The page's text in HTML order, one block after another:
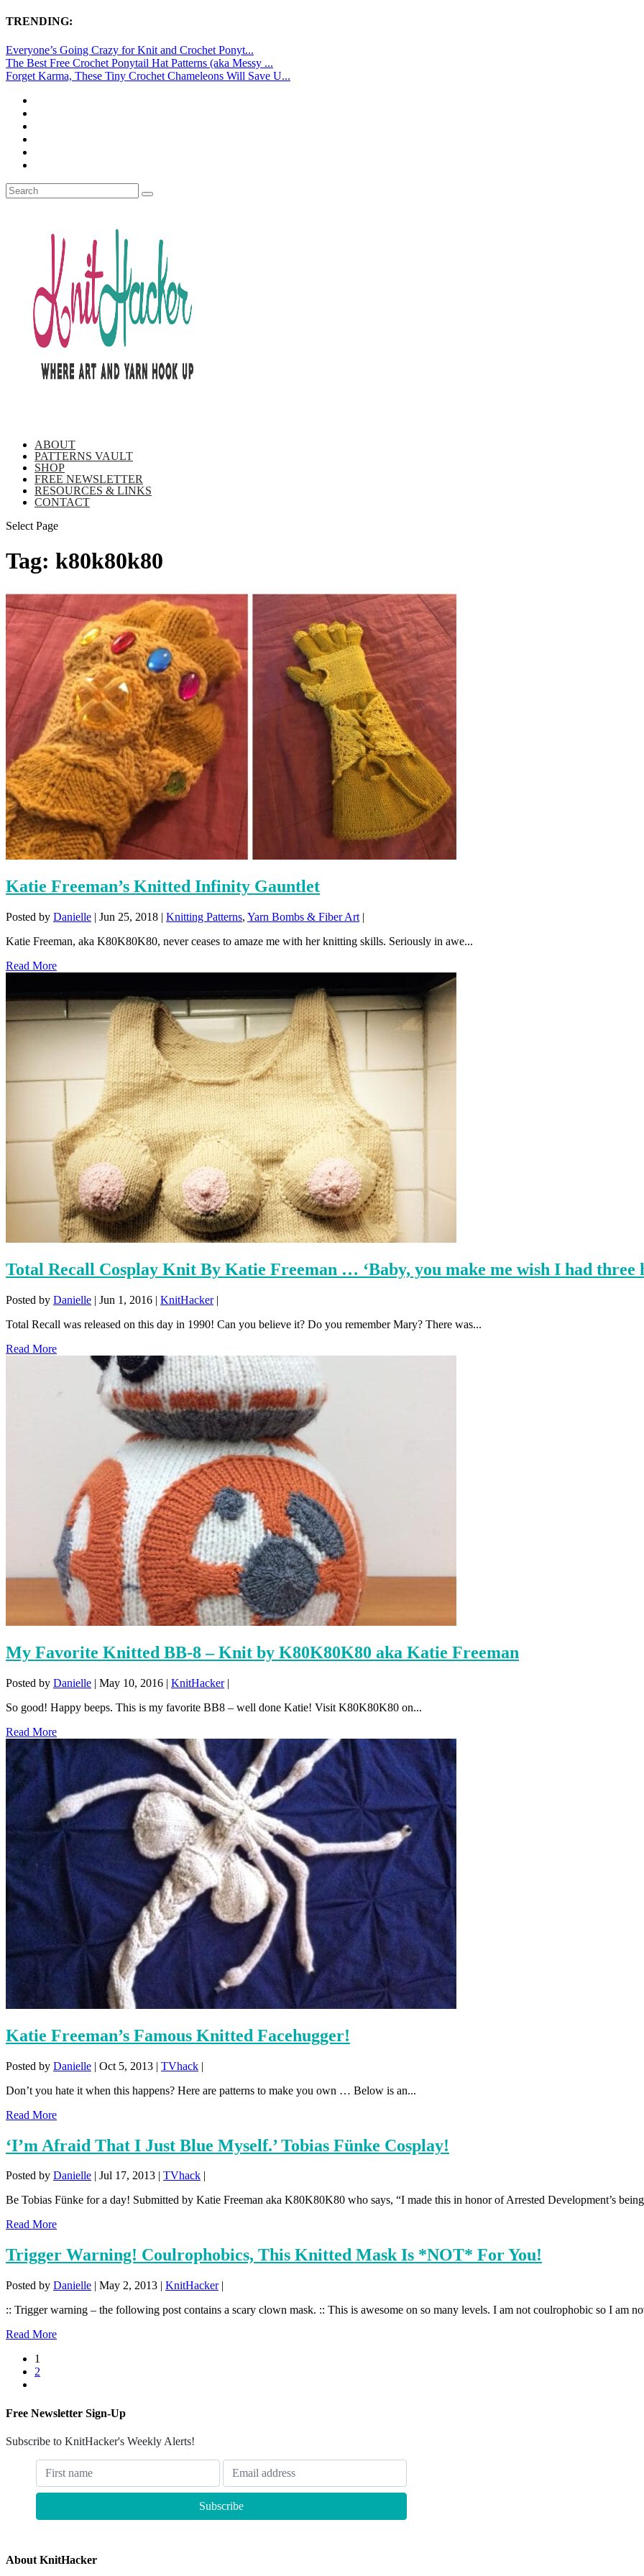
TRENDING:
Everyone’s Going Crazy for Knit and Crochet Ponyt...
The Best Free Crochet Ponytail Hat Patterns (aka Messy ...
Forget Karma, These Tiny Crochet Chameleons Will Save U...
ABOUT
PATTERNS VAULT
SHOP
FREE NEWSLETTER
RESOURCES & LINKS
CONTACT
Select Page
Tag: k80k80k80
Katie Freeman’s Knitted Infinity Gauntlet
Posted by Danielle | Jun 25, 2018 | Knitting Patterns, Yarn Bombs & Fiber Art |
Katie Freeman, aka K80K80K80, never ceases to amaze me with her knitting skills. Seriously in awe...
Read More
Total Recall Cosplay Knit By Katie Freeman … ‘Baby, you make me wish I had three
Posted by Danielle | Jun 1, 2016 | KnitHacker|
Total Recall was released on this day in 1990! Can you believe it? Do you remember Mary? There was...
Read More
My Favorite Knitted BB-8 – Knit by K80K80K80 aka Katie Freeman
Posted by Danielle | May 10, 2016 | KnitHacker|
So good! Happy beeps. This is my favorite BB8 – well done Katie! Visit K80K80K80 on...
Read More
Katie Freeman’s Famous Knitted Facehugger!
Posted by Danielle | Oct 5, 2013 | TVhack |
Don’t you hate it when this happens? Here are patterns to make you own … Below is an...
Read More
‘I’m Afraid That I Just Blue Myself.’ Tobias Fünke Cosplay!
Posted by Danielle Jul 17, 2013 TVhack
Be Tobias Fünke for a day! Submitted by Katie Freeman aka K80K80K80 who says, “I made this in honor of Arrested Development’s
Read More
Trigger Warning! Coulrophobics, This Knitted Mask Is *NOT* For You!
Posted by Danielle | May 2, 2013 | KnitHacker|
:: Trigger warning – the following post contains a scary clown mask. :: This is awesome on so many levels. I am not coulrophobic so I
Read More
1
2
Free Newsletter Sign-Up
Subscribe to KnitHacker's Weekly Alerts!
About KnitHacker